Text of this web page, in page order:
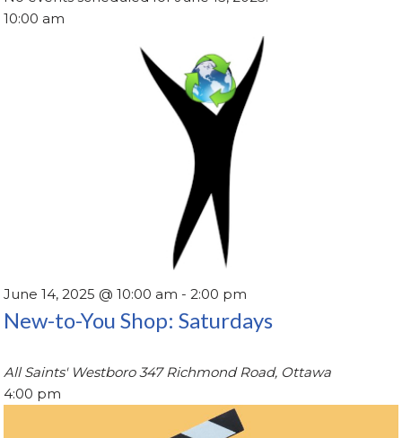
10:00 am
June 14, 2025 @ 10:00 am -2:00 pm
New-to-You Shop: Saturdays
All Saints' Westboro347 Richmond Road, Ottawa
4:00 pm